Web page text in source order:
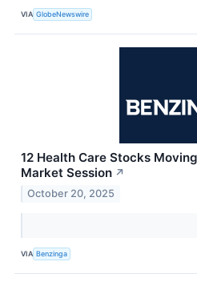
VIA GlobeNewswire
12 Health Care Stocks
Market Session ↗
October 20, 2025
VIA Benzinga